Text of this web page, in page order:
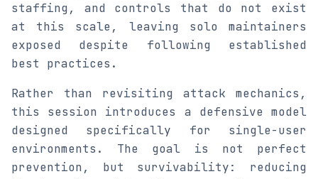
staffing, and controls that do not exist
at this scale, leaving solo maintainers
exposed despite following established
best practices.
Rather than revisiting attack mechanics,
this session introduces a defensive model
designed specifically for single-user
environments. The goal is not perfect
prevention, but survivability: reducing